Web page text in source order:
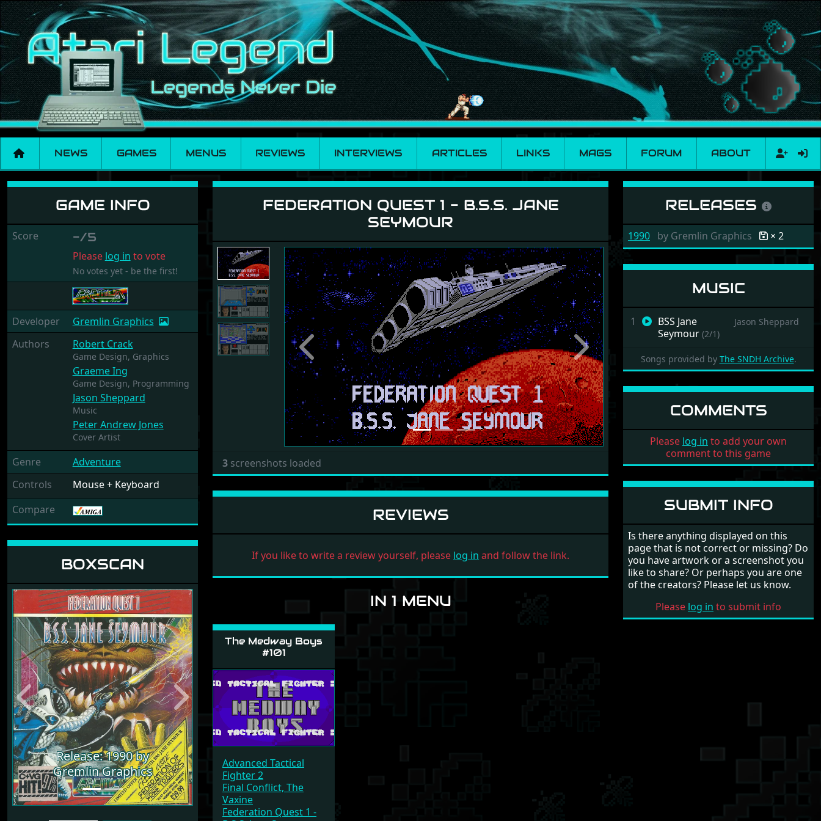
NEWS GAMES MENUS REVIEWS INTERVIEWS ARTICLES LINKS MAGS FORUM ABOUT
Federation Quest 1 - B.S.S. Jane Seymour
GAME INFO
Score -/5
Please log in to vote
No votes yet - be the first!
Developer
Gremlin Graphics
Authors
Robert Crack
Game Design, Graphics
Graeme Ing
Game Design, Programming
Jason Sheppard
Music
Peter Andrew Jones
Cover Artist
Genre
Adventure
Controls
Mouse + Keyboard
Compare
BOXSCAN
Release: 1990 by
Gremlin Graphics
Previous Next
FEDERATION QUEST 1 - B.S.S. JANE
SEYMOUR
Previous Next
3 screenshots loaded
REVIEWS
If you like to write a review yourself, please log in and follow the link.
IN 1 MENU
The Medway Boys
#101
Advanced Tactical
Fighter 2
Final Conflict, The
Vaxine
Federation Quest 1 -
RELEASES
1990 by Gremlin Graphics × 2
MUSIC
1
BSS Jane
Seymour (2/1)
Jason Sheppard
Songs provided by The SNDH Archive.
COMMENTS
Please log in to add your own
comment to this game
SUBMIT INFO
Is there anything displayed on this
page that is not correct or missing? Do
you have artwork or a screenshot you
like to share? Or perhaps you are one
of the creators? Please let us know.
Please log in to submit info